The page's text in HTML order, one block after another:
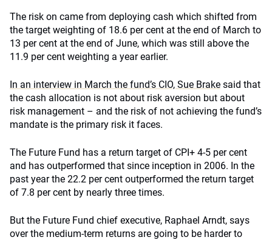
The risk on came from deploying cash which shifted from
the target weighting of 18.6 per cent at the end of March to
13 per cent at the end of June, which was still above the
11.9 per cent weighting a year earlier.
In an interview in March the fund’s CIO, Sue Brake said that
the cash allocation is not about risk aversion but about
risk management – and the risk of not achieving the fund’s
mandate is the primary risk it faces.
The Future Fund has a return target of CPI+ 4-5 per cent
and has outperformed that since inception in 2006. In the
past year the 22.2 per cent outperformed the return target
of 7.8 per cent by nearly three times.
But the Future Fund chief executive, Raphael Arndt, says
over the medium-term returns are going to be harder to